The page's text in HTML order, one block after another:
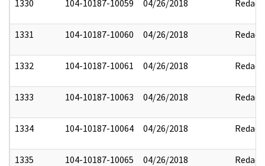
1330 104-10187-10059 04/26/2018 Redact
1331 104-10187-10060 04/26/2018 Redact
1332 104-10187-10061 04/26/2018 Redact
1333 104-10187-10063 04/26/2018 Redact
1334 104-10187-10064 04/26/2018 Redact
1335 104-10187-10065 04/26/2018 Redact